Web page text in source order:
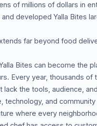
of millions of dollars in
developed Yalla Bites
far beyond food
Bites can become the
Every year, thousands
lack the tools, audience,
technology, and
where every